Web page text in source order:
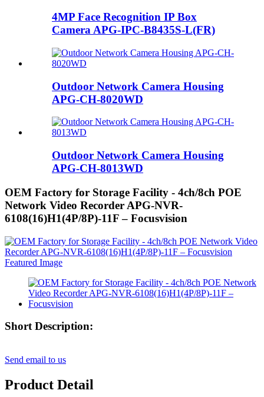
4MP Face Recognition IP Box
Camera APG-IPC-B8435S-L(FR)
Outdoor Network Camera Housing
APG-CH-8020WD
Outdoor Network Camera Housing
APG-CH-8013WD
OEM Factory for Storage Facility - 4ch/8ch POE
Network Video Recorder APG-NVR-
6108(16)H1(4P/8P)-11F – Focusvision
Short Description:
Send email to us
Product Detail